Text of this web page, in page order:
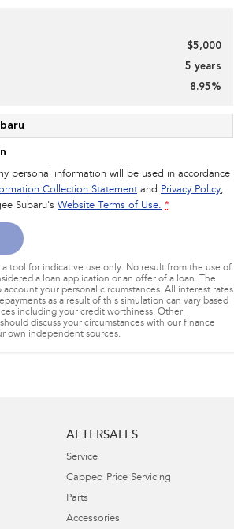
$5,000
5 years
8.95%
personal information will be used in accordance
Collection Statement and Privacy Policy,
Subaru's Website Terms of Use. *
a tool for indicative use only. No result from the use of
a loan application or an offer of a loan. The
your personal circumstances. All interest rates
as a result of this simulation can vary based
including your credit worthiness. Other
discuss your circumstances with our finance
own independent sources.
AFTERSALES
Service
Capped Price Servicing
Parts
Accessories